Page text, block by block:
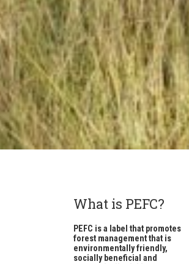
What is PEFC?
PEFC is a label that promotes
forest management that is
environmentally friendly,
socially beneficial and